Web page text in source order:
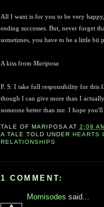
All I want is for you to be very
ending successes. But, never forget
sometimes, you have to be a little bit
A kiss from Mariposa
P. S. I take full responsibility for this
though I can give more than I
someone better than me. I hope
TALE OF MARIPOSA AT 2:08 AM
A TALE TOLD UNDER HEARTS
RELATIONSHIPS
1 COMMENT:
Momisodes said...